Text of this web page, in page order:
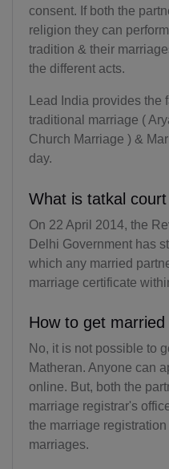
consent. If both the
religion they can
tradition & their
the different acts.
Lead India provides the
traditional marriage (
Church Marriage ) &
day.
What is tatkal
On 22 April 2014, the
Delhi Government has
which any married
marriage certificate
How to get
No, it is not possible to
Matheran. Anyone can
online. But, both the
marriage registrar's
the marriage registration
marriages.
KH(+855)
CM(+237)
CV(+238)
KY(+1 345)
CL(+56)
CN(+86)
CX(+61)
CC(+61)
CO(+57)
KM(+269)
CD(+243)